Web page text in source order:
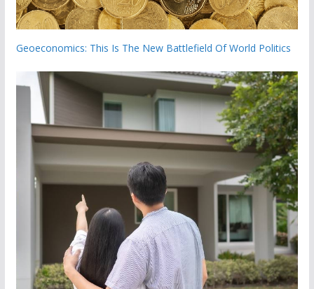
Geoeconomics: This Is The New Battlefield Of World Politics